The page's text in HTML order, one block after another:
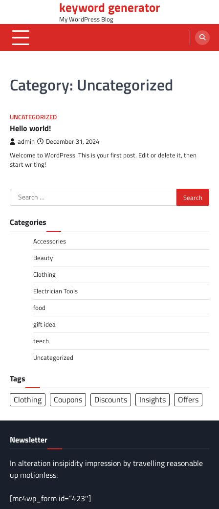
content
keyword generator
My WordPress Blog
Category: Uncategorized
UNCATEGORIZED
Hello world!
admin December 31, 2024
Welcome to WordPress. This is your first post. Edit or delete it, then
start writing!
Search
for:
Categories
Accessories
Beauty
Clothing
Electrician Tools
food
gift idea
teech
Uncategorized
Tags
Clothing
Coupons Discounts Insights Offers
Newsletter
In alteration insipidity impression by travelling reasonable
up motionless.
[mc4wp_form id=”423″]